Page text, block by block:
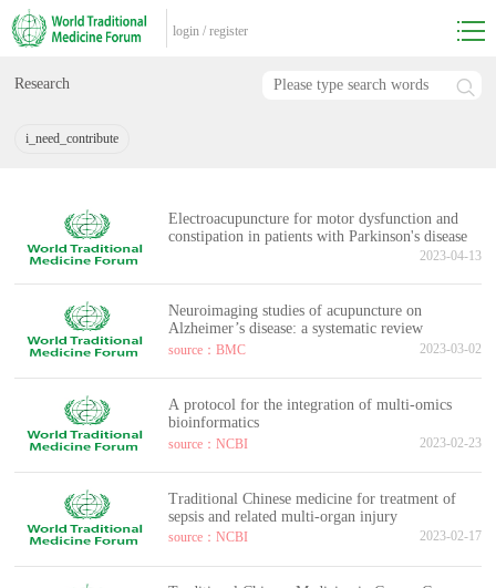
login / register
Research
i_need_contribute
Electroacupuncture for motor dysfunction and
constipation in patients with Parkinson's disease
2023-04-13
Neuroimaging studies of acupuncture on
Alzheimer’s disease: a systematic review
source：BMC 2023-03-02
A protocol for the integration of multi-omics
bioinformatics
source：NCBI 2023-02-23
Traditional Chinese medicine for treatment of
sepsis and related multi-organ injury
source：NCBI 2023-02-17